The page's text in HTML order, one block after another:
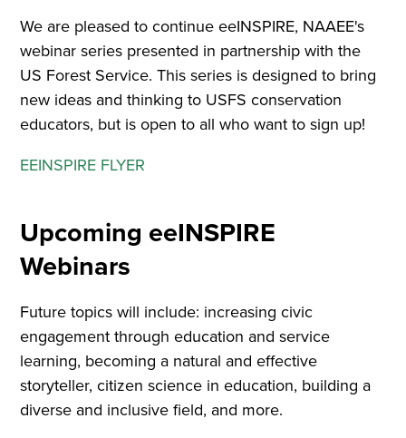
We are pleased to continue eeINSPIRE, NAAEE's
webinar series presented in partnership with the
US Forest Service. This series is designed to bring
new ideas and thinking to USFS conservation
educators, but is open to all who want to sign up!
EEINSPIRE FLYER
Upcoming eeINSPIRE
Webinars
Future topics will include: increasing civic
engagement through education and service
learning, becoming a natural and effective
storyteller, citizen science in education, building a
diverse and inclusive field, and more.